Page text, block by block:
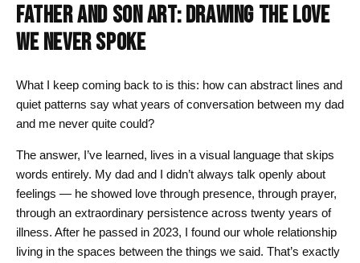
FATHER AND SON ART: DRAWING THE LOVE
WE NEVER SPOKE
What I keep coming back to is this: how can abstract lines and
quiet patterns say what years of conversation between my dad
and me never quite could?
The answer, I’ve learned, lives in a visual language that skips
words entirely. My dad and I didn’t always talk openly about
feelings — he showed love through presence, through prayer,
through an extraordinary persistence across twenty years of
illness. After he passed in 2023, I found our whole relationship
living in the spaces between the things we said. That’s exactly